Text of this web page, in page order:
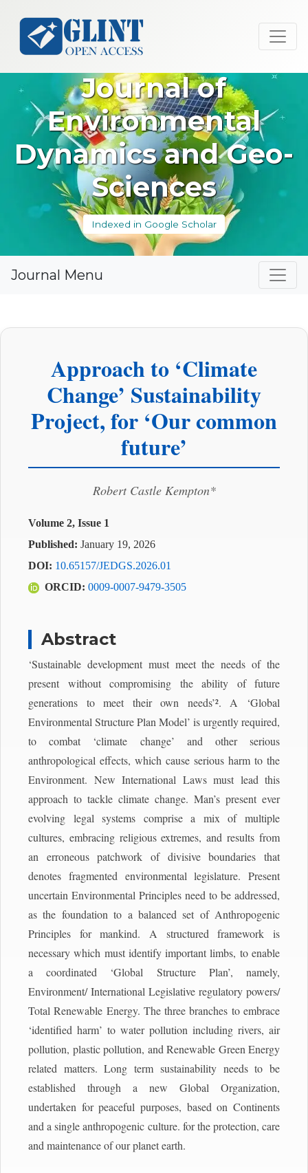
Journal of
Environmental
Dynamics and Geo-
Sciences
Indexed in Google Scholar
Journal Menu
Approach to ‘Climate
Change’ Sustainability
Project, for ‘Our common
future’
Robert Castle Kempton*
Volume 2, Issue 1
Published: January 19, 2026
DOI: 10.65157/JEDGS.2026.01
ORCID: 0009-0007-9479-3505
Abstract
‘Sustainable development must meet the needs of the
present without compromising the ability of future
generations to meet their own needs’². A ‘Global
Environmental Structure Plan Model’ is urgently required,
to combat ‘climate change’ and other serious
anthropological effects, which cause serious harm to the
Environment. New International Laws must lead this
approach to tackle climate change. Man’s present ever
evolving legal systems comprise a mix of multiple
cultures, embracing religious extremes, and results from
an erroneous patchwork of divisive boundaries that
denotes fragmented environmental legislature. Present
uncertain Environmental Principles need to be addressed,
as the foundation to a balanced set of Anthropogenic
Principles for mankind. A structured framework is
necessary which must identify important limbs, to enable
a coordinated ‘Global Structure Plan’, namely,
Environment/ International Legislative regulatory powers/
Total Renewable Energy. The three branches to embrace
‘identified harm’ to water pollution including rivers, air
pollution, plastic pollution, and Renewable Green Energy
related matters. Long term sustainability needs to be
established through a new Global Organization,
undertaken for peaceful purposes, based on Continents
and a single anthropogenic culture. for the protection, care
and maintenance of our planet earth.